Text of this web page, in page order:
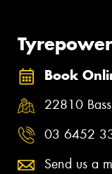
Book
22810
03 6452
Send us a